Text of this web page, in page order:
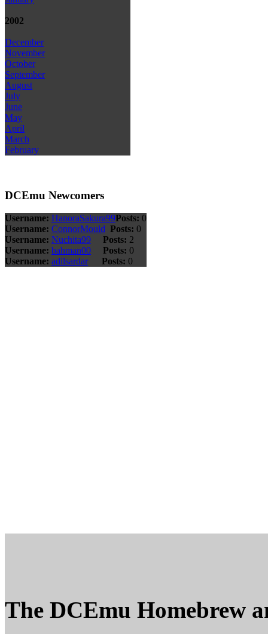
2002
December
November
October
September
August
July
June
May
April
March
February
DCEmu Newcomers
Username: HanoraSakura99Posts: 0
Username: ConnorMould Posts: 0
Username: Nuchita99 Posts: 2
Username: bahman00 Posts: 0
Username: adilsardar Posts: 0
The DCEmu Homebrew